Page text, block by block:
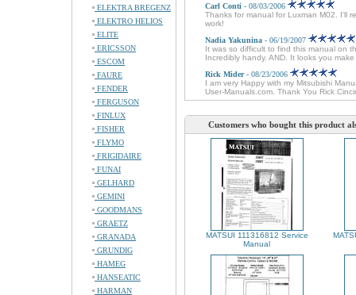
ELEKTRA BREGENZ
ELEKTRO HELIOS
ELITE
ERICSSON
ESCOM
FAURE
FENDER
FERGUSON
FINLUX
FISHER
FLYMO
FRIGIDAIRE
FUNAI
GELHARD
GEMINI
GOODMANS
GRAETZ
GRANADA
GRUNDIG
HAMEG
HANSEATIC
HARMAN
Carl Conti - 08/03/2006
Thanks for manual for Luxman M02. I'll
work!
Nadia Yakunina - 06/19/2007
It was so difficult to find this manual on
Incredibly handy. AND. It looks you
Rick Mider- 08/23/2006
I am very Happy with my Mitsubishi
User-Manuals.com. Thank You Rick
Customers who bought this product
MATSUI 111316812 Service
Manual